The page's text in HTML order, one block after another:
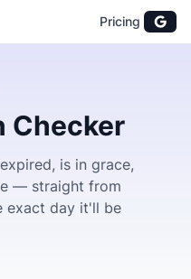
Pricing
Checker
is in grace,
— straight from
exact day it'll be